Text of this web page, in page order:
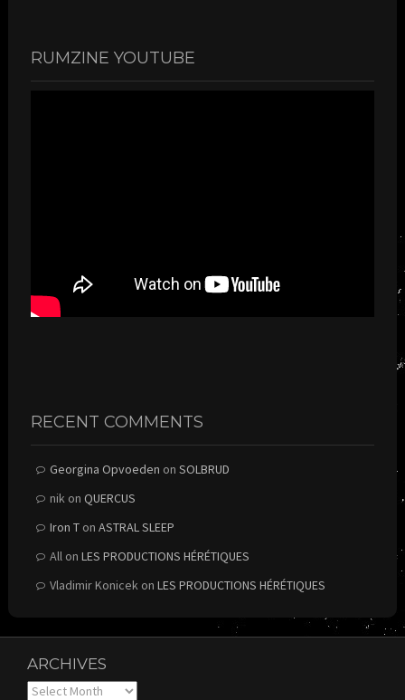
RUMZINE YOUTUBE
RECENT COMMENTS
Georgina Opvoeden on SOLBRUD
nikon QUERCUS
Iron Ton ASTRAL SLEEP
Allon LES PRODUCTIONS HÉRÉTIQUES
Vladimir Konicekon LES PRODUCTIONS HÉRÉTIQUES
ARCHIVES
Archives